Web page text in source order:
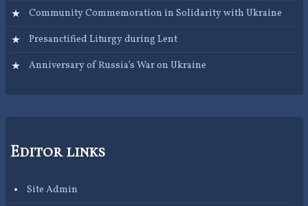
Community Commemoration in Solidarity with Ukraine
Presanctified Liturgy during Lent
Anniversary of Russia’s War on Ukraine
Editor links
Site Admin